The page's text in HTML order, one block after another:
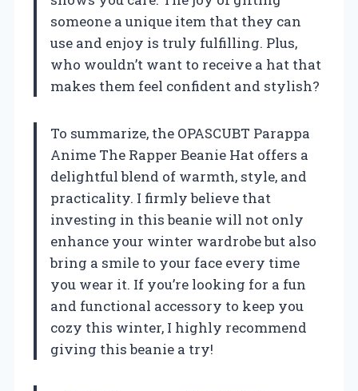
someone a unique item that they can
use and enjoy is truly fulfilling. Plus,
who wouldn’t want to receive a hat that
makes them feel confident and stylish?
To summarize, the OPASCUBT Parappa
Anime The Rapper Beanie Hat offers a
delightful blend of warmth, style, and
practicality. I firmly believe that
investing in this beanie will not only
enhance your winter wardrobe but also
bring a smile to your face every time
you wear it. If you’re looking for a fun
and functional accessory to keep you
cozy this winter, I highly recommend
giving this beanie a try!